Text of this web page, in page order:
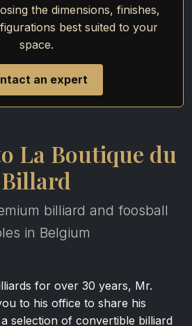
the dimensions, finishes,
best suited to your
space.
an expert
La Boutique du
Billard
billiard and foosball
in Belgium
for over 30 years, Mr.
to his office to share his
selection of convertible billiard